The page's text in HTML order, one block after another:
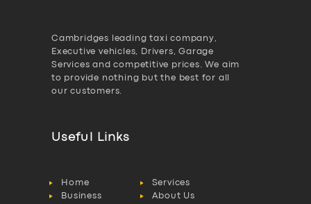
Cambridges leading taxi company,
Executive vehicles, Drivers, Garage
Services and competitive prices. We aim
to provide nothing but the best for all
our customers.
Useful Links
Home
Services
Business
About Us